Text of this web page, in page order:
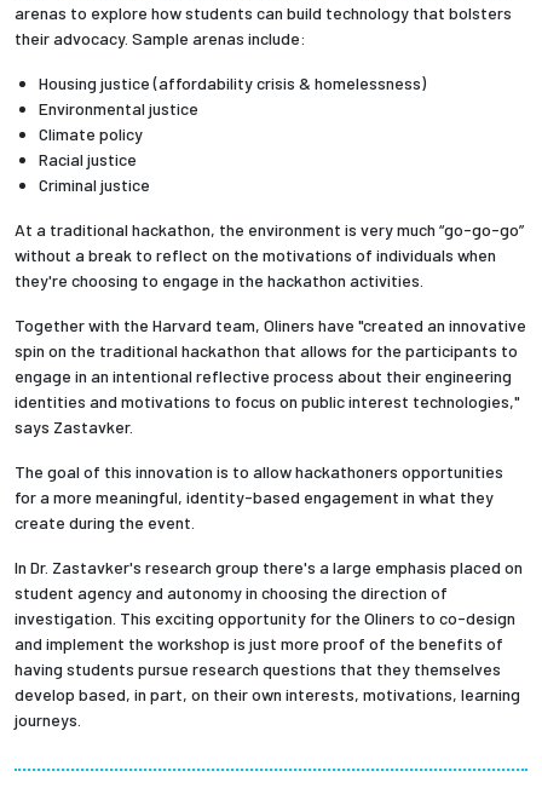
arenas to explore how students can build technology that bolsters
their advocacy. Sample arenas include:
Housing justice (affordability crisis & homelessness)
Environmental justice
Climate policy
Racial justice
Criminal justice
At a traditional hackathon, the environment is very much “go-go-go”
without a break to reflect on the motivations of individuals when
they're choosing to engage in the hackathon activities.
Together with the Harvard team, Oliners have "created an innovative
spin on the traditional hackathon that allows for the participants to
engage in an intentional reflective process about their engineering
identities and motivations to focus on public interest technologies,"
says Zastavker.
The goal of this innovation is to allow hackathoners opportunities
for a more meaningful, identity-based engagement in what they
create during the event.
In Dr. Zastavker's research group there's a large emphasis placed on
student agency and autonomy in choosing the direction of
investigation. This exciting opportunity for the Oliners to co-design
and implement the workshop is just more proof of the benefits of
having students pursue research questions that they themselves
develop based, in part, on their own interests, motivations, learning
journeys.